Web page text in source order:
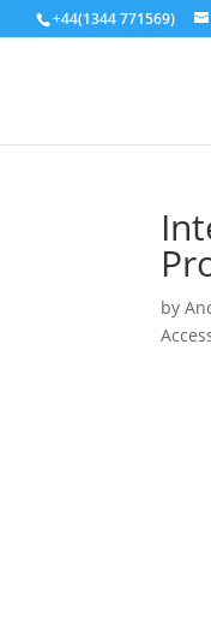
+44(1344 771569)
by